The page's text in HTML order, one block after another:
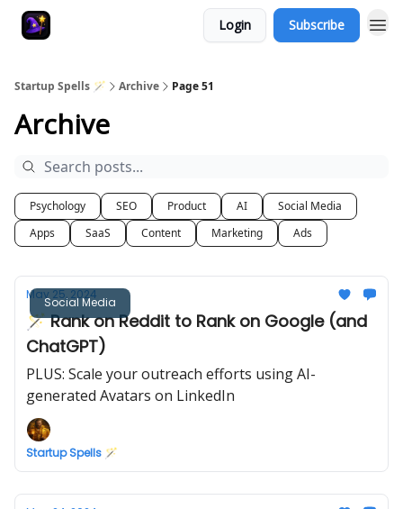
Login Subscribe
Startup Spells 🪄 Archive Page 51
Archive
Psychology SEO Product AI
Social Media
Apps
SaaS Content Marketing Ads
Social Media
May 25, 2024
🪄 Rank on Reddit to Rank on Google (and
ChatGPT)
PLUS: Scale your outreach efforts using AI-
generated Avatars on LinkedIn
Startup Spells 🪄